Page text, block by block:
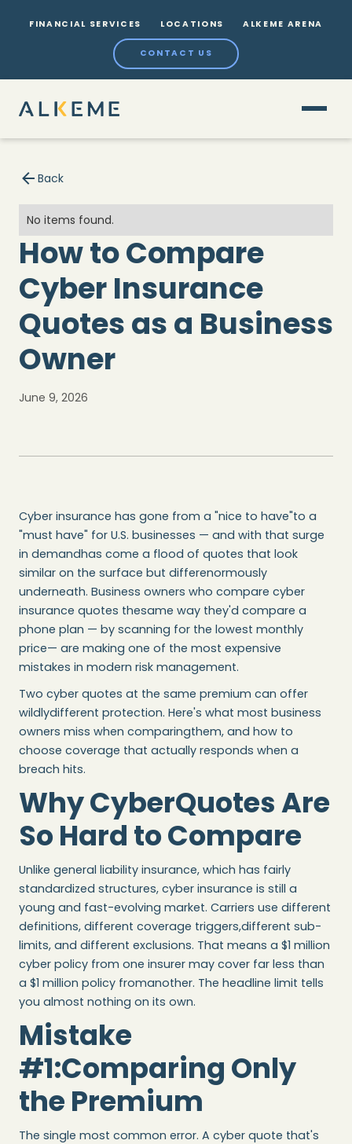
FINANCIAL SERVICES LOCATIONS ALKEME ARENA
CONTACT US
Back
No items found.
How to Compare
Cyber Insurance
Quotes as a Business
Owner
June 9, 2026
Cyber insurance has gone from a "nice to have"to a
"must have" for U.S. businesses — and with that surge
in demandhas come a flood of quotes that look
similar on the surface but differenormously
underneath. Business owners who compare cyber
insurance quotes thesame way they'd compare a
phone plan — by scanning for the lowest monthly
price— are making one of the most expensive
mistakes in modern risk management.
Two cyber quotes at the same premium can offer
wildlydifferent protection. Here's what most business
owners miss when comparingthem, and how to
choose coverage that actually responds when a
breach hits.
Why CyberQuotes Are
So Hard to Compare
Unlike general liability insurance, which has fairly
standardized structures, cyber insurance is still a
young and fast-evolving market. Carriers use different
definitions, different coverage triggers,different sub-
limits, and different exclusions. That means a $1 million
cyber policy from one insurer may cover far less than
a $1 million policy fromanother. The headline limit tells
you almost nothing on its own.
Mistake
#1:Comparing Only
the Premium
The single most common error. A cyber quote that's